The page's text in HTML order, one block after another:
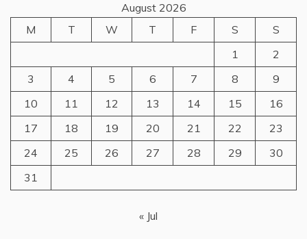
August 2026
M
T W T F S
S
1
2
3
4 5 6 7 8
9
10
11 12 13 14 15
16
17
18 19 20 21 22
23
24
25 26 27 28 29
30
31
« Jul